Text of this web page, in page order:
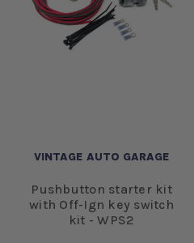
VINTAGE AUTO GARAGE
Pushbutton starter kit
with Off-Ign key switch
kit - WPS2